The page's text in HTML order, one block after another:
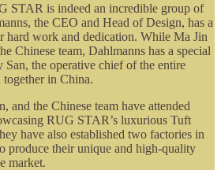
STAR is indeed an incredible group of
the CEO and Head of Design, has a
hard work and dedication. While Ma Jin
Chinese team, Dahlmanns has a special
San, the operative chief of the entire
in China.
and the Chinese team have attended
RUG STAR’s luxurious Tuft
have also established two factories in
produce their unique and high-quality
market.